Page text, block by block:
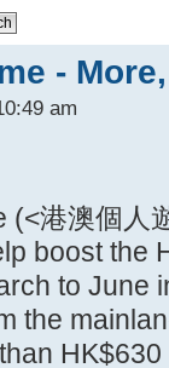
-
am
(<港澳個人
boost the
to June
the